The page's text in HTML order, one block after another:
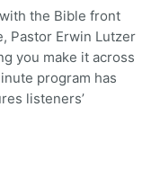
the Bible front
Pastor Erwin Lutzer
you make it across
program has
listeners’